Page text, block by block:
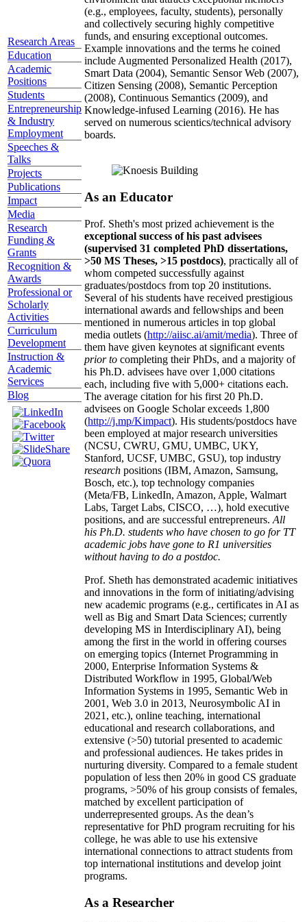
Research Areas
Education
Academic
Positions
Students
Entrepreneurship
& Industry
Employment
Speeches &
Talks
Projects
Publications
Impact
Media
Research
Funding &
Grants
Recognition &
Awards
Professional or
Scholarly
Activities
Curriculum
Development
Instruction &
Academic
Services
Blog
(e.g., employees, faculty, students), personally
and collectively securing highly competitive
funds, and ensuring exceptional outcomes.
Example innovations and the terms he coined
include Augmented Personalized Health (2017),
Smart Data (2004), Semantic Sensor Web (2007),
Citizen Sensing (2008), Semantic Perception
(2008), Continuous Semantics (2009), and
Knowledge-infused Learning (2016). He has
served on numerous scientics/technical advisory
boards.
As an Educator
Prof. Sheth's most prized achievement is the
exceptional success of his past advisees
(supervised 31 completed PhD dissertations,
>50 MS Theses, >15 postdocs), practically all of
whom competed successfully against
graduates/postdocs from top 20 institutions.
Several of his students have received prestigious
international awards and fellowships and been
mentioned in numerous articles in top global
media outlets (http://aiisc.ai/amit/media). Three of
them have given keynotes at significant events
prior to completing their PhDs, and a majority of
his Ph.D. advisees have over 1,000 citations
each, including five with 5,000+ citations each.
The average citation for his first 20 Ph.D.
advisees on Google Scholar exceeds 1,800
(http://j.mp/Kimpact). His students/postdocs have
been employed at major research universities
(NCSU, CWRU, GMU, UMBC, UKY,
Stanford, UCSF, UMBC, GSU), top industry
research positions (IBM, Amazon, Samsung,
Bosch, etc.), top technology companies
(Meta/FB, LinkedIn, Amazon, Apple, Walmart
Labs, Target Labs, CISCO, …), hold executive
positions, and are successful entrepreneurs. All
his Ph.D. students who have chosen to go for TT
academic jobs have gone to R1 universities
without having to do a postdoc.
Prof. Sheth has demonstrated academic initiatives
and innovations in the form of initiating/advising
new academic programs (e.g., certificates in AI as
well as Big and Smart Data Sciences; currently
developing MS in Interdisciplinary AI), being
among the first in the world in offering courses
on emerging topics (Internet Programming in
2000, Enterprise Information Systems &
Distributed Workflow in 1995, Global/Web
Information Systems in 1995, Semantic Web in
2001, Web 3.0 in 2013, Neurosymbolic AI in
2021, etc.), online teaching, international
educational and research collaborations, and
extensive (>50) tutorial presented to academic
and professional audiences. He takes prides in
nurturing diversity. Compared to a female student
population of less then 20% in good CS graduate
programs, >50% of his group consists of females,
matched by excellent participation of
underrepresented groups. As the dean’s
representative for PhD program recruiting for his
college, he was able to use his extensive
international connections to attract students from
top international institutions and develop joint
programs.
As a Researcher